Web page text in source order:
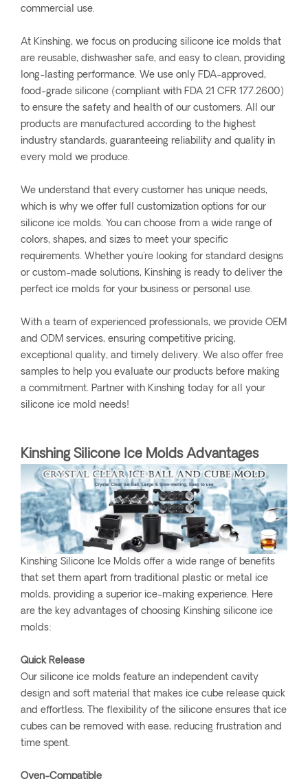
commercial use.
At Kinshing, we focus on producing silicone ice molds that
are reusable, dishwasher safe, and easy to clean, providing
long-lasting performance. We use only FDA-approved,
food-grade silicone (compliant with FDA 21 CFR 177.2600)
to ensure the safety and health of our customers. All our
products are manufactured according to the highest
industry standards, guaranteeing reliability and quality in
every mold we produce.
We understand that every customer has unique needs,
which is why we offer full customization options for our
silicone ice molds. You can choose from a wide range of
colors, shapes, and sizes to meet your specific
requirements. Whether you're looking for standard designs
or custom-made solutions, Kinshing is ready to deliver the
perfect ice molds for your business or personal use.
With a team of experienced professionals, we provide OEM
and ODM services, ensuring competitive pricing,
exceptional quality, and timely delivery. We also offer free
samples to help you evaluate our products before making
a commitment. Partner with Kinshing today for all your
silicone ice mold needs!
Kinshing Silicone Ice Molds Advantages
Kinshing Silicone Ice Molds offer a wide range of benefits
that set them apart from traditional plastic or metal ice
molds, providing a superior ice-making experience. Here
are the key advantages of choosing Kinshing silicone ice
molds:
Quick Release
Our silicone ice molds feature an independent cavity
design and soft material that makes ice cube release quick
and effortless. The flexibility of the silicone ensures that ice
cubes can be removed with ease, reducing frustration and
time spent.
Oven-Compatible